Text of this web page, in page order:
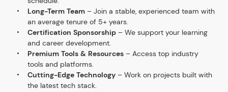
Long-Term Team – Join a stable, experienced team with
an average tenure of 5+ years.
Certification Sponsorship – We support your learning
and career development.
Premium Tools & Resources – Access top industry
tools and platforms.
Cutting-Edge Technology – Work on projects built with
the latest tech stack.